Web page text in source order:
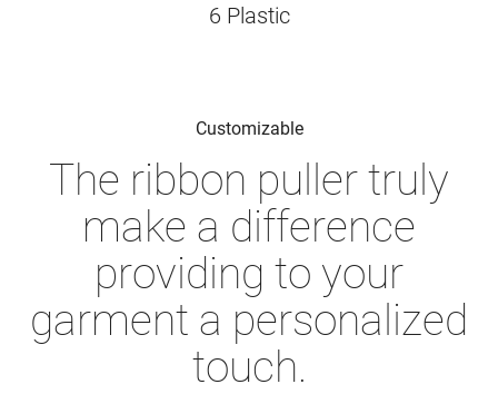
6 Plastic
Customizable
The ribbon puller truly
make a difference
providing to your
garment a personalized
touch.